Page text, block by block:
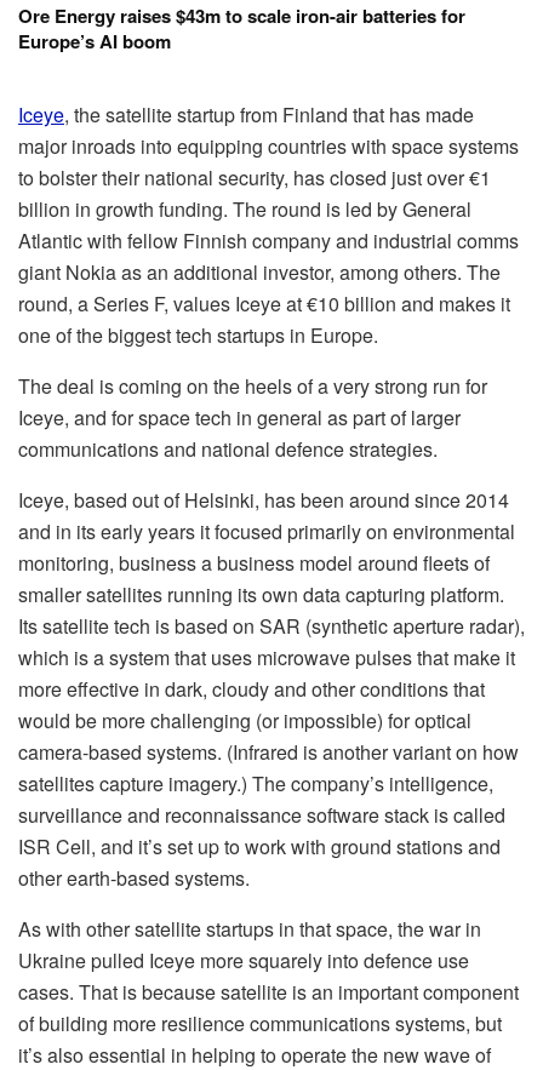
Ore Energy raises $43m to scale iron-air batteries for
Europe’s AI boom
Iceye, the satellite startup from Finland that has made
major inroads into equipping countries with space systems
to bolster their national security, has closed just over €1
billion in growth funding. The round is led by General
Atlantic with fellow Finnish company and industrial comms
giant Nokia as an additional investor, among others. The
round, a Series F, values Iceye at €10 billion and makes it
one of the biggest tech startups in Europe.
The deal is coming on the heels of a very strong run for
Iceye, and for space tech in general as part of larger
communications and national defence strategies.
Iceye, based out of Helsinki, has been around since 2014
and in its early years it focused primarily on environmental
monitoring, business a business model around fleets of
smaller satellites running its own data capturing platform.
Its satellite tech is based on SAR (synthetic aperture radar),
which is a system that uses microwave pulses that make it
more effective in dark, cloudy and other conditions that
would be more challenging (or impossible) for optical
camera-based systems. (Infrared is another variant on how
satellites capture imagery.) The company’s intelligence,
surveillance and reconnaissance software stack is called
ISR Cell, and it’s set up to work with ground stations and
other earth-based systems.
As with other satellite startups in that space, the war in
Ukraine pulled Iceye more squarely into defence use
cases. That is because satellite is an important component
of building more resilience communications systems, but
it’s also essential in helping to operate the new wave of